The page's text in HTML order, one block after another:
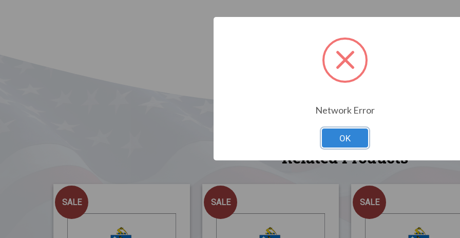
Related Products
SALE SALE SALE
Network Error
OK